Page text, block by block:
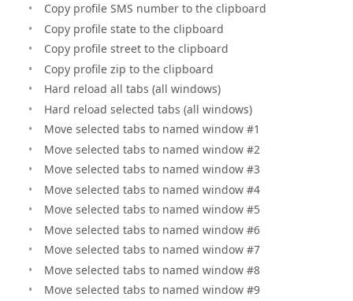
Copy profile SMS number to the clipboard
Copy profile state to the clipboard
Copy profile street to the clipboard
Copy profile zip to the clipboard
Hard reload all tabs (all windows)
Hard reload selected tabs (all windows)
Move selected tabs to named window #1
Move selected tabs to named window #2
Move selected tabs to named window #3
Move selected tabs to named window #4
Move selected tabs to named window #5
Move selected tabs to named window #6
Move selected tabs to named window #7
Move selected tabs to named window #8
Move selected tabs to named window #9